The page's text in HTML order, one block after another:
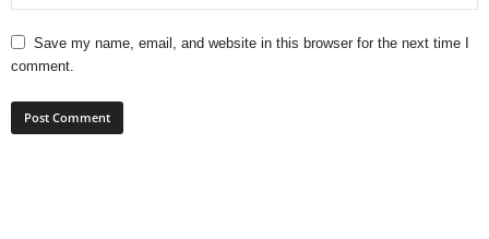
Save my name, email, and website in this browser for the next time I
comment.